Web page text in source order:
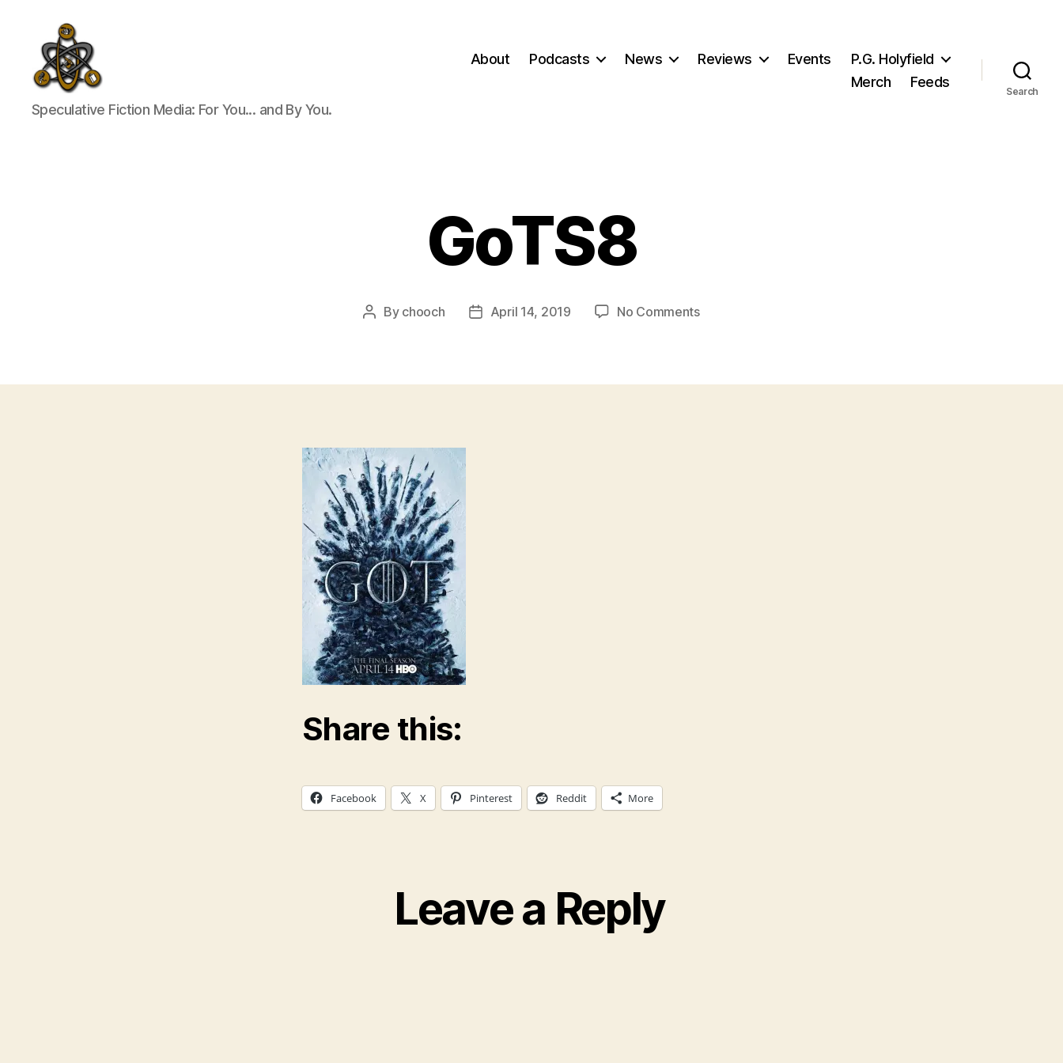
SpecFicMedia
Speculative Fiction Media: For You... and By You.
About Podcasts News Reviews Events
P.G. Holyfield
Merch
Feeds
Search
GoTS8
Post
By chooch
PostApril 14, 2019 No Commentson
Share this:
Facebook X Pinterest Reddit More
Leave a Reply